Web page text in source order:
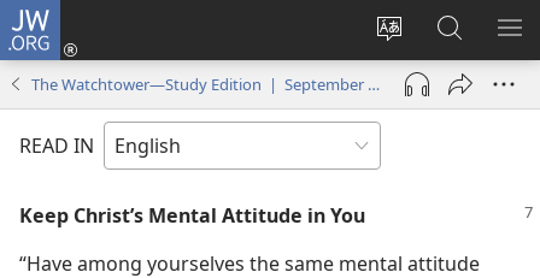
JW.ORG
Change
site
language
Log
(opens
window)
Search
JW.ORG
The Watchtower—Study Edition | September 2009
READ IN
Keep Christ’s Mental Attitude in You
“Have among yourselves the same mental attitude